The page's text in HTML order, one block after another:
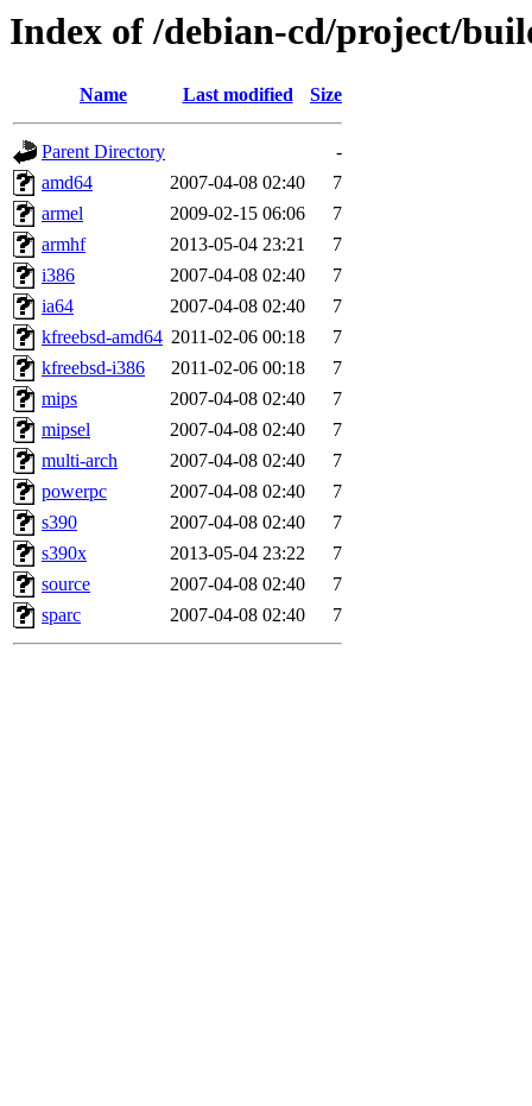
Index of /debian-cd/project/
Name Last modified Size
Parent Directory
-
amd64
2007-04-08 02:40
7
armel
2009-02-15 06:06
7
armhf
2013-05-04 23:21
7
i386
2007-04-08 02:40
7
ia64
2007-04-08 02:40
7
kfreebsd-amd64 2011-02-06 00:18
7
kfreebsd-i386
2011-02-06 00:18
7
mips
2007-04-08 02:40
7
mipsel
2007-04-08 02:40
7
multi-arch
2007-04-08 02:40
7
powerpc
2007-04-08 02:40
7
s390
2007-04-08 02:40
7
s390x
2013-05-04 23:22
7
source
2007-04-08 02:40
7
sparc
2007-04-08 02:40 7